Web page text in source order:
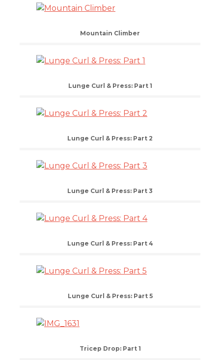
Mountain Climber
Lunge Curl & Press: Part 1
Lunge Curl & Press: Part 2
Lunge Curl & Press: Part 3
Lunge Curl & Press: Part 4
Lunge Curl & Press: Part 5
Tricep Drop: Part 1